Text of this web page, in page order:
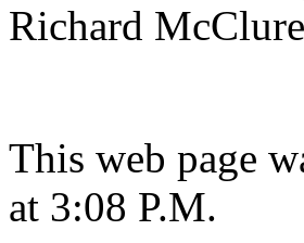
Richard
This web page
at 3:08 P.M.